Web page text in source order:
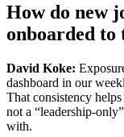
How do new
onboarded to
David Koke:
dashboard in our
That consistency
not a “leadership-
with.